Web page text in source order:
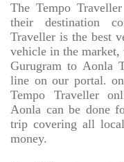
The Tempo
their destination
Traveller is the best
vehicle in the market,
Gurugram to Aonla
line on our portal.
Tempo Traveller
Aonla can be done
trip covering all
money.